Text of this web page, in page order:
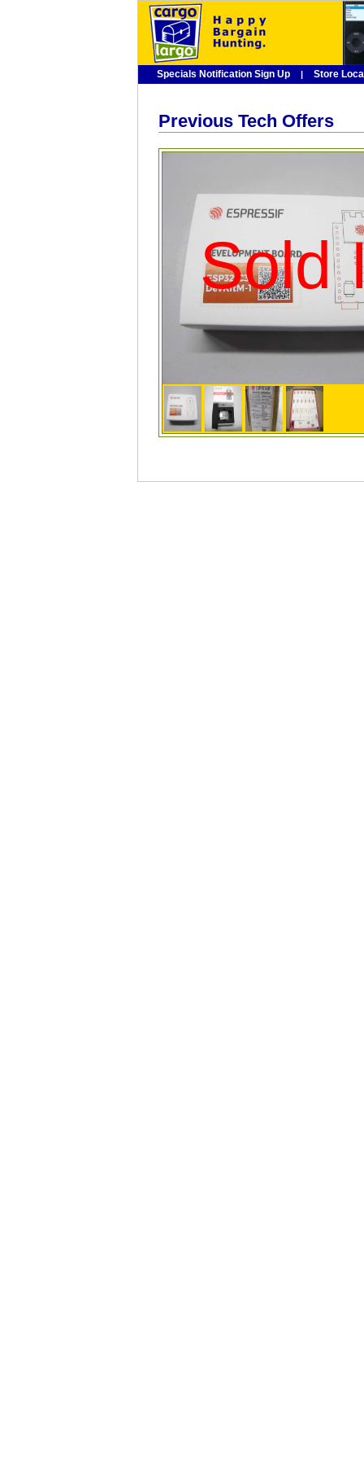
Specials Notification Sign Up | Store
Previous Tech Offers
Sold